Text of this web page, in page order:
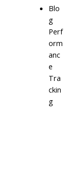
Blo
g
Perf
orm
anc
e
Tra
ckin
g